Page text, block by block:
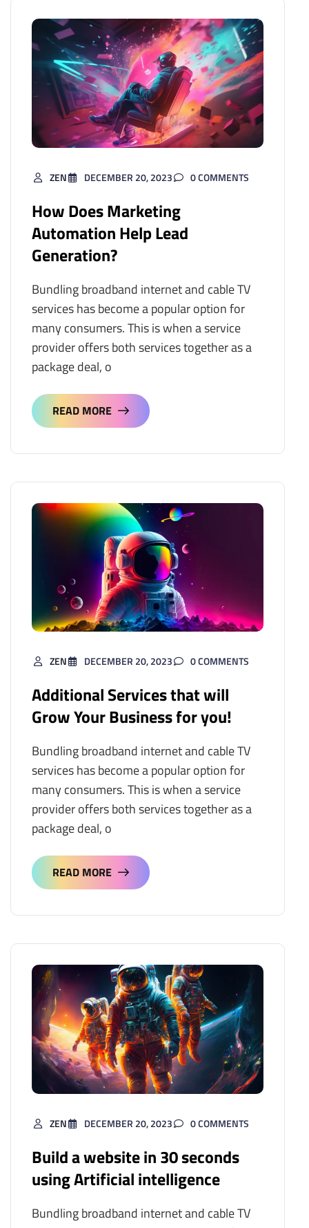
ZEN DECEMBER 20, 2023 0 COMMENTS
How Does Marketing
Automation Help Lead
Generation?
Bundling broadband internet and cable TV
services has become a popular option for
many consumers. This is when a service
provider offers both services together as a
package deal, o
READ MORE
READ MORE
ZEN DECEMBER 20, 2023 0 COMMENTS
Additional Services that will
Grow Your Business for you!
Bundling broadband internet and cable TV
services has become a popular option for
many consumers. This is when a service
provider offers both services together as a
package deal, o
READ MORE
READ MORE
ZEN DECEMBER 20, 2023 0 COMMENTS
Build a website in 30 seconds
using Artificial intelligence
Bundling broadband internet and cable TV